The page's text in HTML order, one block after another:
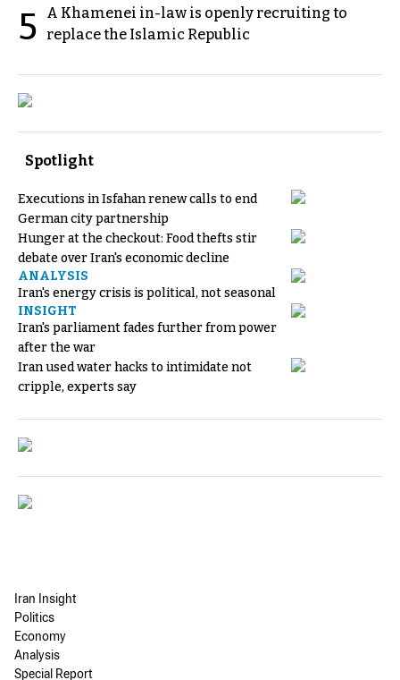
5
A Khamenei in-law is openly recruiting to
replace the Islamic Republic
Spotlight
Executions in Isfahan renew calls to end
German city partnership
Hunger at the checkout: Food thefts stir
debate over Iran's economic decline
ANALYSIS
Iran's energy crisis is political, not seasonal
INSIGHT
Iran's parliament fades further from power
after the war
Iran used water hacks to intimidate not
cripple, experts say
Iran Insight
Politics
Economy
Analysis
Special Report